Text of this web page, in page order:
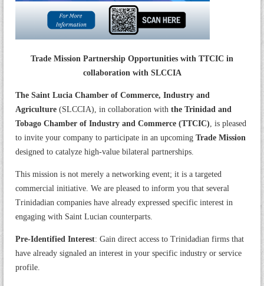
Trade Mission Partnership Opportunities with TTCIC in
collaboration with SLCCIA
The Saint Lucia Chamber of Commerce, Industry and
Agriculture (SLCCIA), in collaboration with the Trinidad and
Tobago Chamber of Industry and Commerce (TTCIC) , is pleased
to invite your company to participate in an upcoming Trade Mission
designed to catalyze high-value bilateral partnerships.
This mission is not merely a networking event; it is a targeted
commercial initiative. We are pleased to inform you that several
Trinidadian companies have already expressed specific interest in
engaging with Saint Lucian counterparts.
Pre-Identified Interest: Gain direct access to Trinidadian firms that
have already signaled an interest in your specific industry or service
profile.